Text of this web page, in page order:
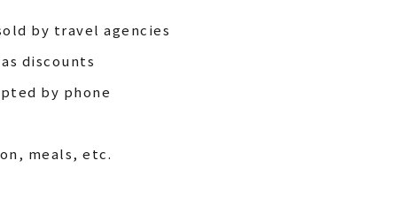
by travel agencies
discounts
by phone
meals, etc.